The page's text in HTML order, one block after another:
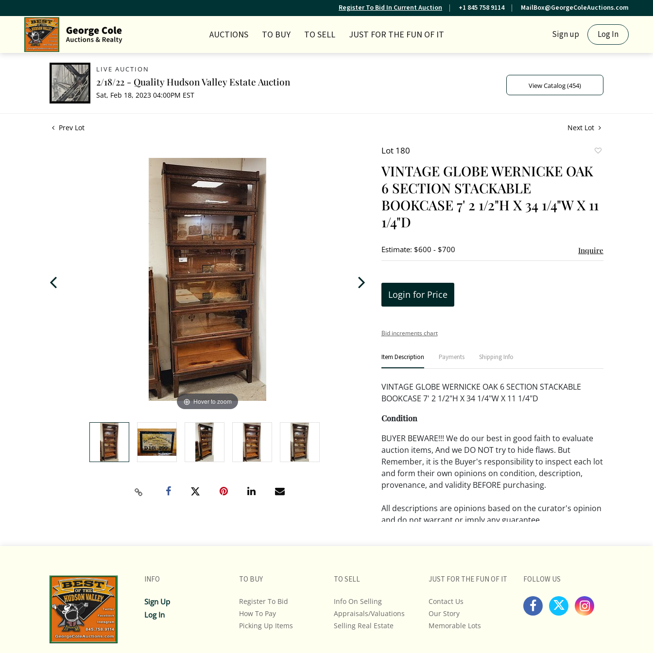
Register To Bid In Current Auction +1 845 758 9114 MailBox@GeorgeColeAuctions.com
AUCTIONS TO BUY TO SELL JUST FOR THE FUN OF IT Sign up Log In
LIVE AUCTION
2/18/22 - Quality Hudson Valley Estate Auction
Sat, Feb 18, 2023 04:00PM EST
View Catalog (454)
Prev Lot Next Lot
Hover to zoom
Lot 180
VINTAGE GLOBE WERNICKE OAK
6 SECTION STACKABLE
BOOKCASE 7' 2 1/2"H X 34 1/4"W X 11
1/4"D
Estimate: $600 - $700 Inquire
Login for Price
Bid increments chart
Item Description Payments Shipping Info
VINTAGE GLOBE WERNICKE OAK 6 SECTION STACKABLE
BOOKCASE 7' 2 1/2"H X 34 1/4"W X 11 1/4"D
Condition
BUYER BEWARE!!! We do our best in good faith to evaluate
auction items, And we DO NOT try to hide flaws. But
Remember, it is the Buyer's responsibility to inspect each lot
and form their own opinions on condition, description,
provenance, and validity BEFORE purchasing.
All descriptions are opinions based on the curator's opinion
and do not warrant or imply any guarantee.
Please review all pictures posted on this listing and
representation and are not necessarily the product of an
intense effort focused on uncovering and exposing flaws.
We encourage buyers to request a condition report and/or
INFO
Sign Up
Log In
TO BUY
Register To Bid
How To Pay
Picking Up Items
TO SELL
Info On Selling
Appraisals/Valuations
Selling Real Estate
JUST FOR THE FUN OF IT
Contact Us
Our Story
Memorable Lots
FOLLOW US